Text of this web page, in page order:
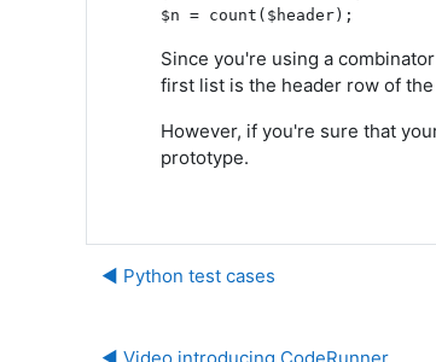
Since you're using a
first list is the header row of
However, if you're sure that
prototype.
◀︎ Python test cases